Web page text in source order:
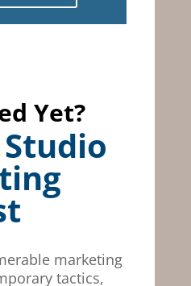
Yet?
marketing
tactics,